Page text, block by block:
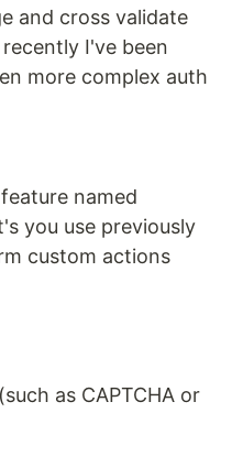
and cross validate
I've been
more complex auth
named
you use previously
custom actions
as CAPTCHA or